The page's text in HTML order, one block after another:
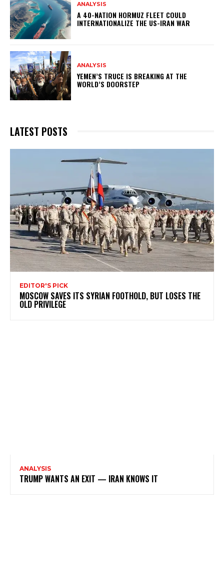
ANALYSIS
A 40-NATION HORMUZ FLEET COULD
INTERNATIONALIZE THE US-IRAN WAR
ANALYSIS
YEMEN’S TRUCE IS BREAKING AT THE
WORLD’S DOORSTEP
LATEST POSTS
EDITOR'S PICK
MOSCOW SAVES ITS SYRIAN FOOTHOLD, BUT LOSES THE
OLD PRIVILEGE
ANALYSIS
TRUMP WANTS AN EXIT — IRAN KNOWS IT